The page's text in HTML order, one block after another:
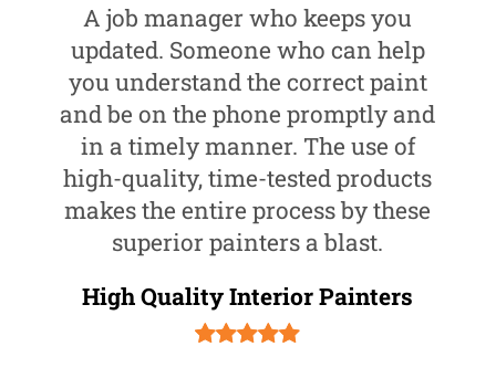
A job manager who keeps you
updated. Someone who can help
you understand the correct paint
and be on the phone promptly and
in a timely manner. The use of
high-quality, time-tested products
makes the entire process by these
superior painters a blast.
High Quality Interior Painters